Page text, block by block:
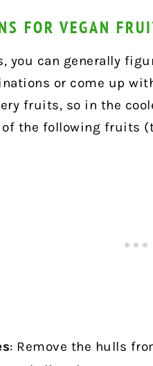
FOR VEGAN
you can generally
or come up
fruits, so in the
the following fruits
: Remove the hulls